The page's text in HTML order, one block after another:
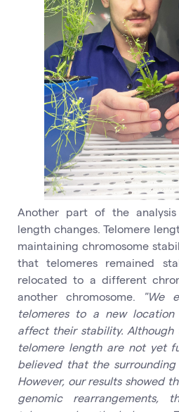
Another part of the
length changes. Telomere
maintaining chromosome
that telomeres remained
relocated to a different
another chromosome.
"We
telomeres to a new
affect their stability.
telomere length are not yet
believed that the surrounding
However, our results showed
genomic rearrangements,